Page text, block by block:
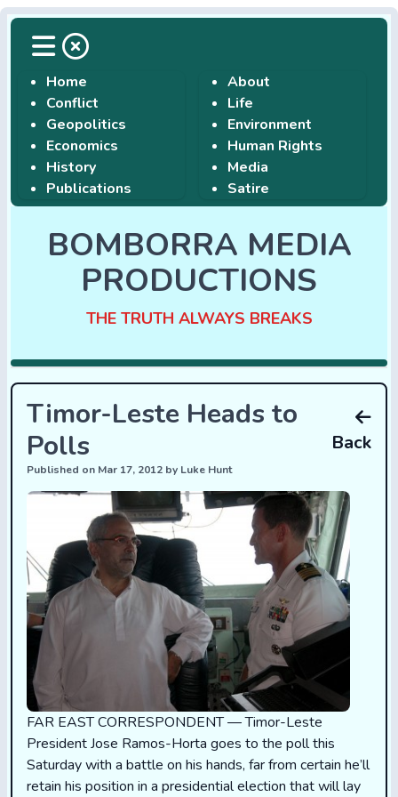
Home
Conflict
Geopolitics
Economics
History
Publications
About
Life
Environment
Human Rights
Media
Satire
BOMBORRA MEDIA
PRODUCTIONS
THE TRUTH ALWAYS BREAKS
Timor-Leste Heads to
Polls
Published on Mar 17, 2012 by Luke Hunt
Back
FAR EAST CORRESPONDENT — Timor-Leste
President Jose Ramos-Horta goes to the poll this
Saturday with a battle on his hands, far from certain he’ll
retain his position in a presidential election that will lay